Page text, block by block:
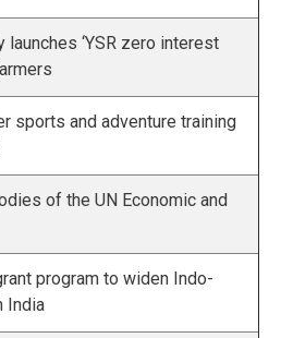
‘YSR zero interest
sports and adventure training
of the UN Economic and
program to widen Indo-
India